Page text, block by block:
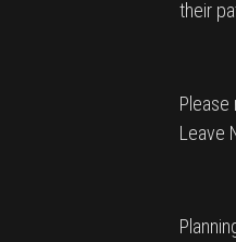
their
Leave